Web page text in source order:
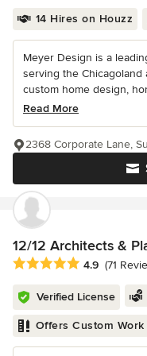
14 Hires on Houzz
Meyer Design is a
serving the Chicagoland
custom home design,
Read More
2368 Corporate Lane,
12/12 Architects &
Average rating: 4.9 out
4.9 (71
Verified License
Offers Custom Work